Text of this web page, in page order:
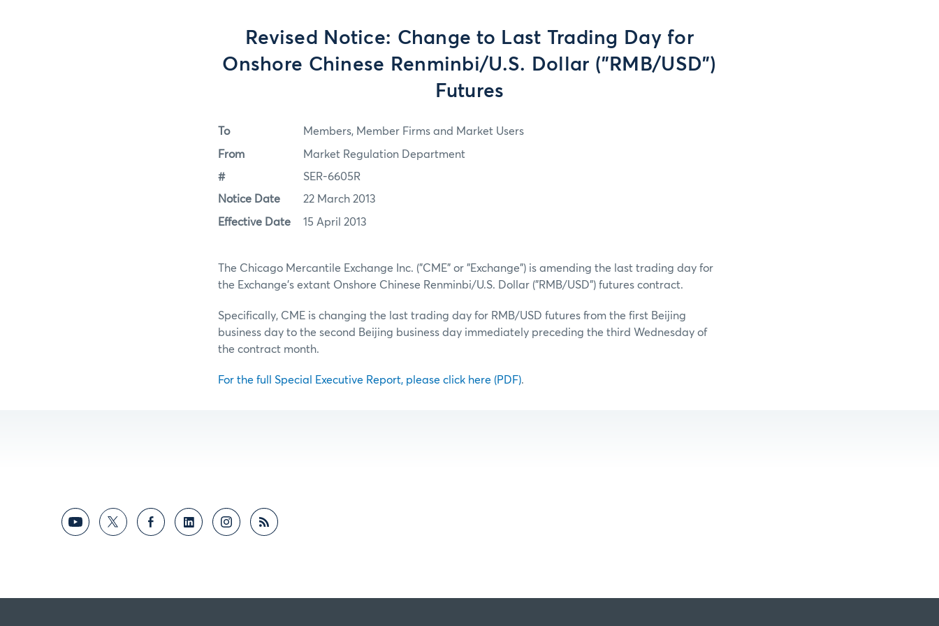
Revised Notice: Change to Last Trading Day for
Onshore Chinese Renminbi/U.S. Dollar ("RMB/USD")
Futures
To Members, Member Firms and Market Users
From Market Regulation Department
# SER-6605R
Notice Date 22 March 2013
Effective Date 15 April 2013
The Chicago Mercantile Exchange Inc. ("CME" or "Exchange") is amending the last trading day for
the Exchange's extant Onshore Chinese Renminbi/U.S. Dollar ("RMB/USD") futures contract.
Specifically, CME is changing the last trading day for RMB/USD futures from the first Beijing
business day to the second Beijing business day immediately preceding the third Wednesday of
the contract month.
For the full Special Executive Report, please click here (PDF).